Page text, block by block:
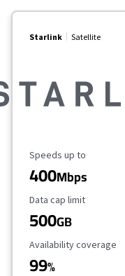
Starlink Satellite
Maximum Speed
Speeds up to
400Mbps
Data Cap Limit
Data cap limit
500GB
Availability Coverage
Availability coverage
99%